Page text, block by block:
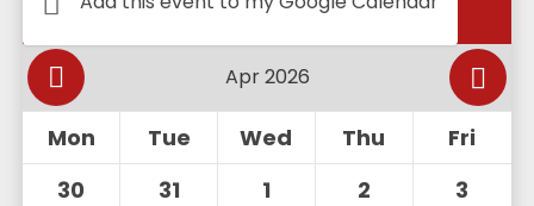
Mon Tue Wed Thu
Fri
30
31 1 2 3